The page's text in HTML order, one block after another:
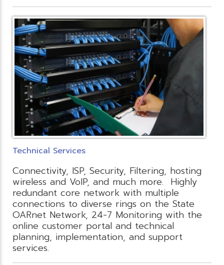
Technical Services
Connectivity, ISP, Security, Filtering, hosting
wireless and VoIP, and much more. Highly
redundant core network with multiple
connections to diverse rings on the State
OARnet Network, 24-7 Monitoring with the
online customer portal and technical
planning, implementation, and support
services.